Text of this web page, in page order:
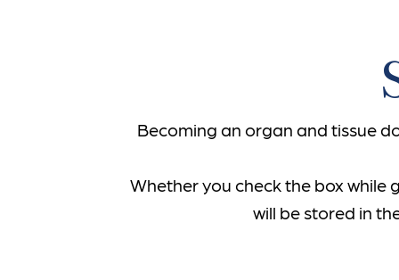
Becoming an organ and tissue
Whether you check the box while
will be stored in